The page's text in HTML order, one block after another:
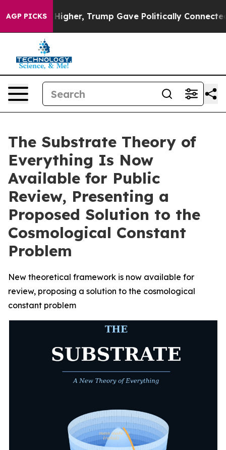
AGP PICKSHigher, Trump Gave Politically Connected
The Substrate Theory of
Everything Is Now
Available for Public
Review, Presenting a
Proposed Solution to the
Cosmological Constant
Problem
New theoretical framework is now available for
review, proposing a solution to the cosmological
constant problem